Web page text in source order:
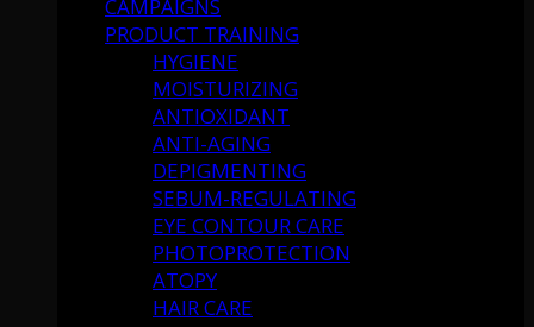
CAMPAIGNS
PRODUCT TRAINING
HYGIENE
MOISTURIZING
ANTIOXIDANT
ANTI-AGING
DEPIGMENTING
SEBUM-REGULATING
EYE CONTOUR CARE
PHOTOPROTECTION
ATOPY
HAIR CARE